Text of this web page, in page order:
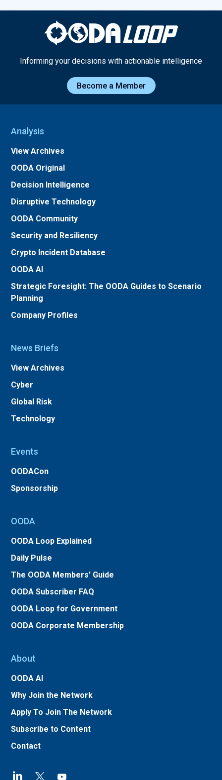
Informing your decisions with actionable intelligence
Become a Member
Analysis
View Archives
OODA Original
Decision Intelligence
Disruptive Technology
OODA Community
Security and Resiliency
Crypto Incident Database
OODA AI
Strategic Foresight: The OODA Guides to Scenario
Planning
Company Profiles
News Briefs
View Archives
Cyber
Global Risk
Technology
Events
OODACon
Sponsorship
OODA
OODA Loop Explained
Daily Pulse
The OODA Members’ Guide
OODA Subscriber FAQ
OODA Loop for Government
OODA Corporate Membership
About
OODA AI
Why Join the Network
Apply To Join The Network
Subscribe to Content
Contact